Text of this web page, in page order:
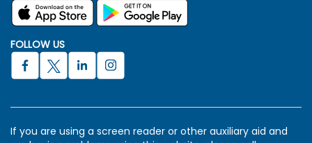
FOLLOW US
If you are using a screen reader or other auxiliary aid and